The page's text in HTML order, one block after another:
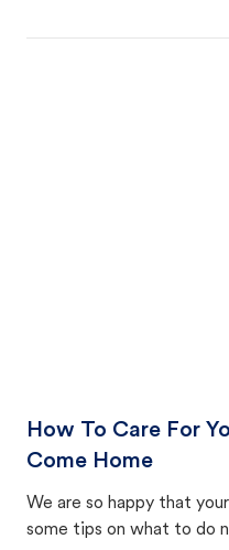
How To Care For
Come Home
We are so happy that
some tips on what to do